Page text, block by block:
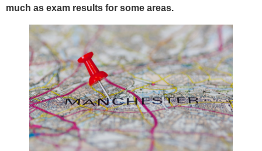
much as exam results for some areas.